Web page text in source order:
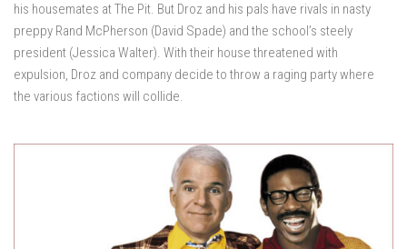
his housemates at The Pit. But Droz and his pals have rivals in nasty
preppy Rand McPherson (David Spade) and the school’s steely
president (Jessica Walter). With their house threatened with
expulsion, Droz and company decide to throw a raging party where
the various factions will collide.